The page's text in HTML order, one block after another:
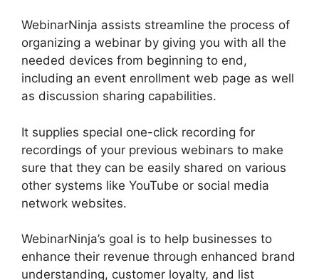
WebinarNinja assists streamline the process of
organizing a webinar by giving you with all the
needed devices from beginning to end,
including an event enrollment web page as well
as discussion sharing capabilities.
It supplies special one-click recording for
recordings of your previous webinars to make
sure that they can be easily shared on various
other systems like YouTube or social media
network websites.
WebinarNinja’s goal is to help businesses to
enhance their revenue through enhanced brand
understanding, customer loyalty, and list